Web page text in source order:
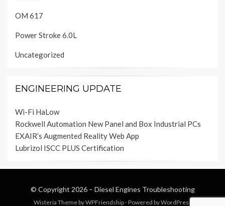
OM 617
Power Stroke 6.0L
Uncategorized
ENGINEERING UPDATE
Wi-Fi HaLow
Rockwell Automation New Panel and Box Industrial PCs
EXAIR’s Augmented Reality Web App
Lubrizol ISCC PLUS Certification
© Copyright 2026 – Diesel Engines Troubleshooting
Wisteria Theme byWPFriendship ⋅ Powered byWordPress